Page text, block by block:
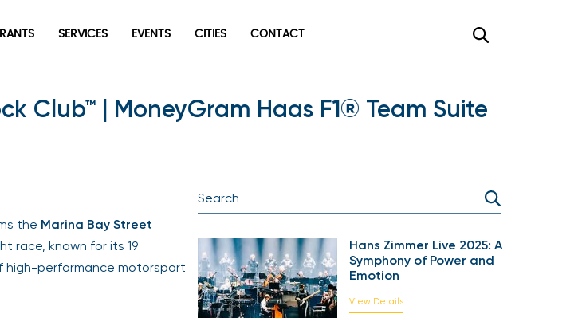
SERVICES EVENTS CITIES CONTACT
Club™ | MoneyGram Haas F1® Team Suite
theMarina Bay Street
known for its 19
performance motorsport
Hans Zimmer Live 2025: A
Symphony of Power and
Emotion
View Details
the trendiest and latest events